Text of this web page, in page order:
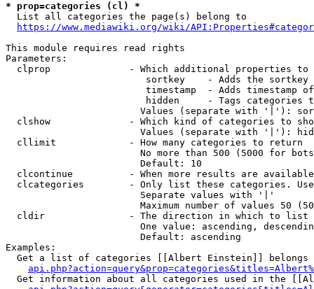
* prop=categories (cl) *
  List all categories the page(s) belong to
https://www.mediawiki.org/wiki/
This module requires read rights
Parameters:
clprop              - Which additional properties to
sortkey    - Adds the
timestamp  - Adds timestamp
hidden     - Tags categories
Values (separate with '|'):
clshow              - Which kind of categories to
Values (separate with '|'):
  cllimit             - How many categories to return
No more than 500 (5000 for
                        Default: 10
clcontinue          - When more results are
clcategories        - Only list these categories.
                        Separate values with '|'
Maximum number of values 50
  cldir               - The direction in which to list
One value: ascending,
                        Default: ascending
Examples:
Get a list of categories [[Albert Einstein]] belongs
Get information about all categories used in the